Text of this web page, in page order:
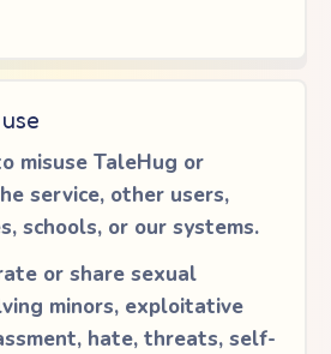
misuse TaleHug or
service, other users,
schools, or our systems.
or share sexual
minors, exploitative
hate, threats, self-